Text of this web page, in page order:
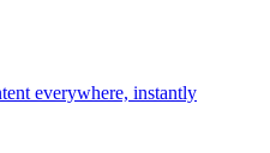
everywhere, instantly